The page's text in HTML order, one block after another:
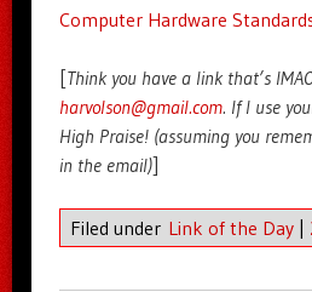
Computer Hardware
[Think you have a link that’s
harvolson@gmail.com. If I use
High Praise! (assuming you
in the email)]
Filed under Link of the Day